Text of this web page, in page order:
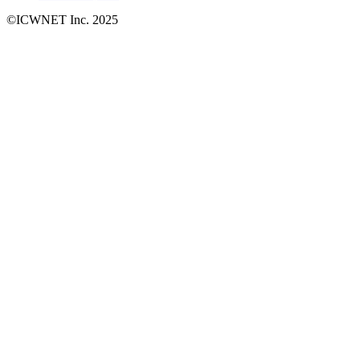
©ICWNET Inc. 2025